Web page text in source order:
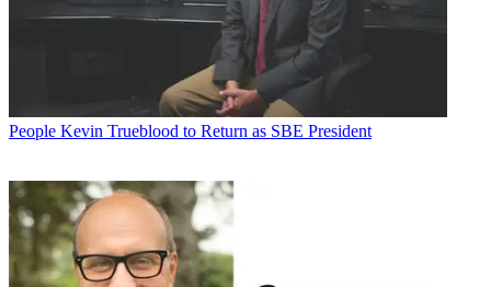
People Kevin Trueblood to Return as SBE President